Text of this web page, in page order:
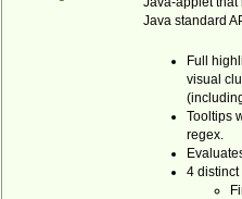
Java standard
Full
visual
Tooltips
regex.
4 distinct